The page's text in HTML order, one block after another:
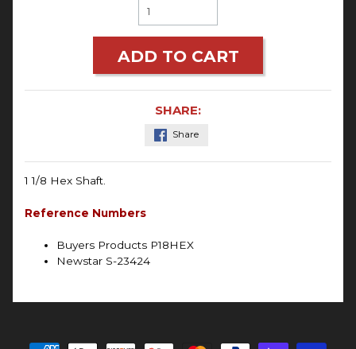
ADD TO CART
SHARE:
Share
1 1/8 Hex Shaft.
Reference Numbers
Buyers Products P18HEX
Newstar S-23424